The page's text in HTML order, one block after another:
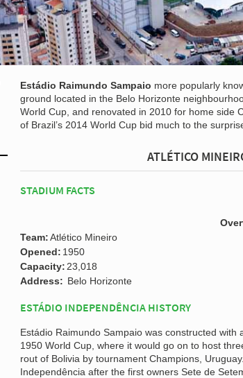
Estádio Raimundo Sampaio more popularly
ground located in the Belo Horizonte
World Cup, and renovated in 2010 for home side
of Brazil’s 2014 World Cup bid much to the
ATLÉTICO
STADIUM FACTS
Team:Atlético Mineiro
Opened: 1950
Capacity: 23,018
Address: Belo Horizonte
ESTÁDIO INDEPENDÊNCIA HISTORY
Estádio Raimundo Sampaio was constructed
1950 World Cup, where it would go on to host
rout of Bolivia by tournament Champions,
Independência after the first owners Sete de